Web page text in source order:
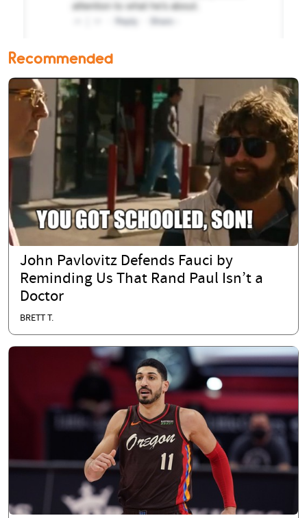
Recommended
John Pavlovitz Defends Fauci by
Reminding Us That Rand Paul Isn’t a
Doctor
BRETT T.